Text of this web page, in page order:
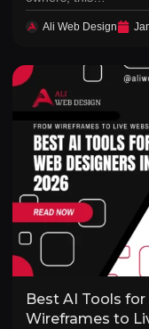
Ali Web Design
Best AI Tools
Wireframes to